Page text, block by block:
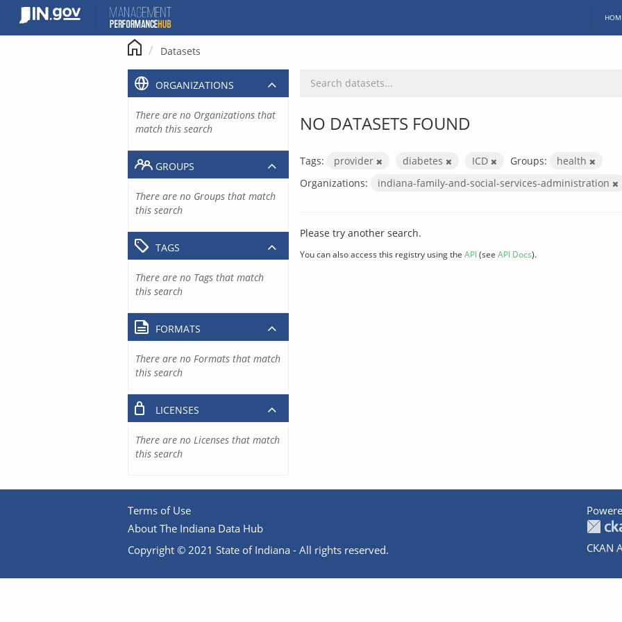
content
Datasets
NO DATASETS FOUND
Tags: provider diabetes ICD Groups:
health
Organizations:
indiana-family-and-social-services-administration
Please try another search.
You can also access this registry using the API(see API Docs).
ORGANIZATIONS
There are no Organizations that
match this search
GROUPS
There are no Groups that match
this search
TAGS
There are no Tags that match
this search
FORMATS
There are no Formats that match
this search
LICENSES
There are no Licenses that match
this search
Terms of Use
About The Indiana Data Hub
Copyright © 2021 State of Indiana - All rights reserved.
CKAN